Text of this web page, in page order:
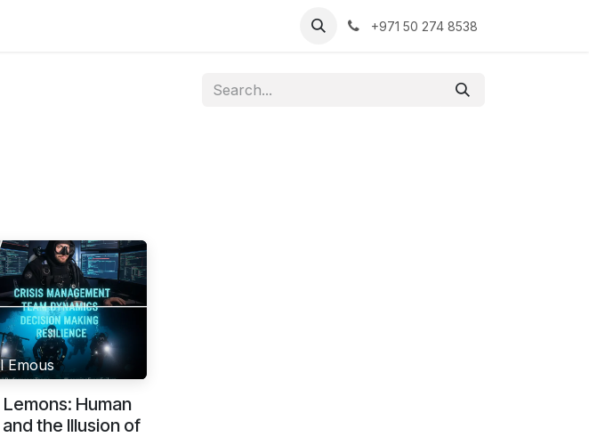
+971 50 274 8538
Emous
Human
the Illusion of